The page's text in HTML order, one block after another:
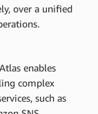
over a unified
enables
complex
such as